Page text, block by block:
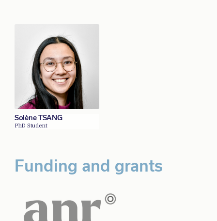
Solène TSANG
PhD Student
Funding and grants